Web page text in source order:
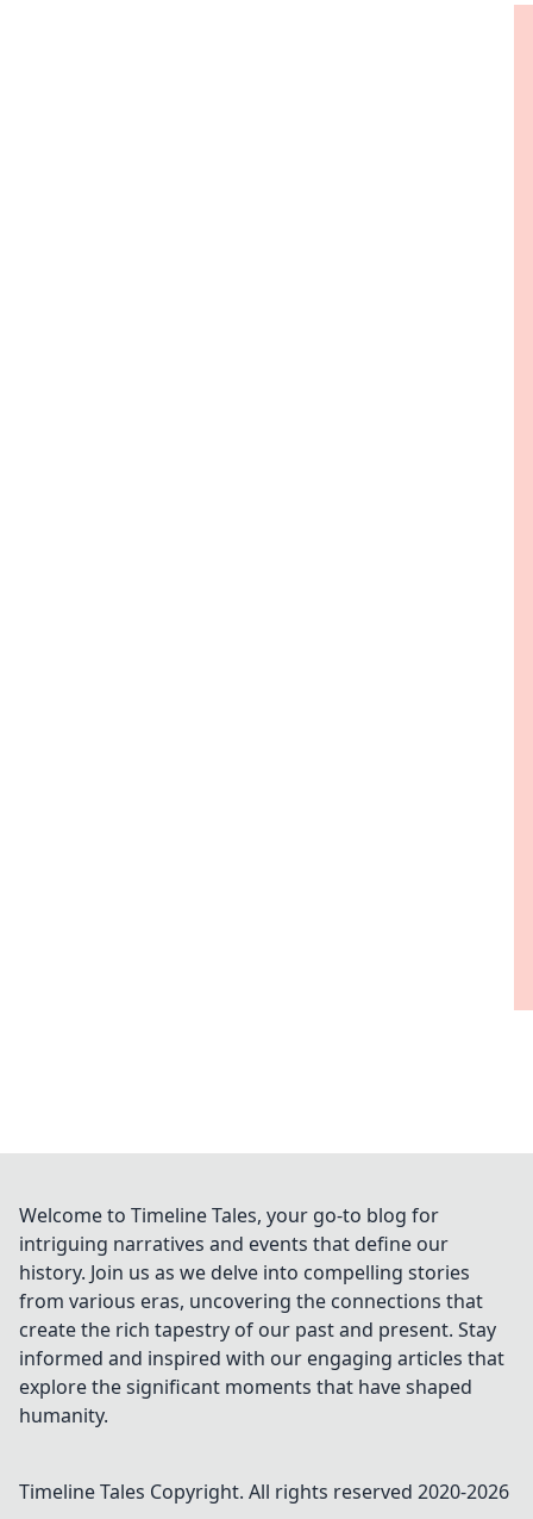
Welcome to Timeline Tales, your go-to blog for
intriguing narratives and events that define our
history. Join us as we delve into compelling stories
from various eras, uncovering the connections that
create the rich tapestry of our past and present. Stay
informed and inspired with our engaging articles that
explore the significant moments that have shaped
humanity.
Timeline Tales Copyright. All rights reserved 2020-2026